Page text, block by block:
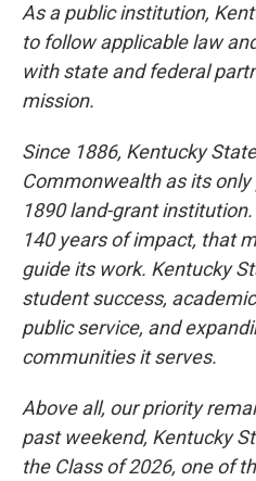
As a public institution,
to follow applicable law
with state and federal
mission.
Since 1886, Kentucky
Commonwealth as its only
1890 land-grant
140 years of impact, that
guide its work. Kentucky
student success,
public service, and
communities it serves.
Above all, our priority
past weekend, Kentucky
the Class of 2026, one of